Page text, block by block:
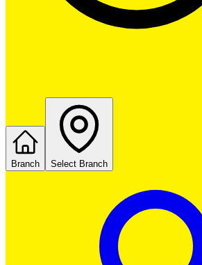
Branch Select Branch